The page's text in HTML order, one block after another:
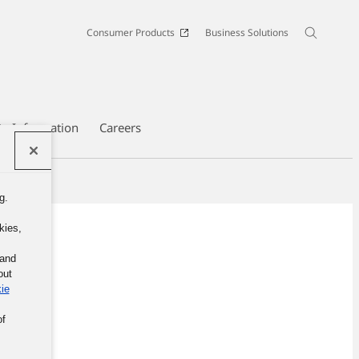
Information Careers
Consumer Products Business Solutions